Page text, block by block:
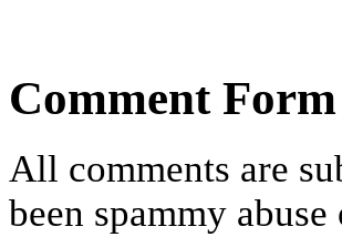
Comment Form
All comments are
been spammy